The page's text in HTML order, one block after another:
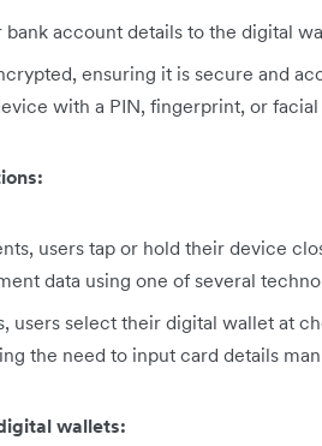
bank account details to the digital
ensuring it is secure and
with a PIN, fingerprint, or
users tap or hold their device
data using one of several
users select their digital wallet at
the need to input card details
wallets: